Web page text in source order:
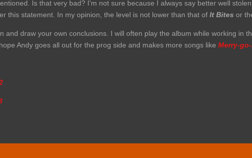
Is that very bad? I'm not sure because I always say better well
this statement. In my opinion, the level is not lower than that of It Bites or
and draw your own conclusions. I will often play the album while working in
Andy goes all out for the prog side and makes more songs like Merry-